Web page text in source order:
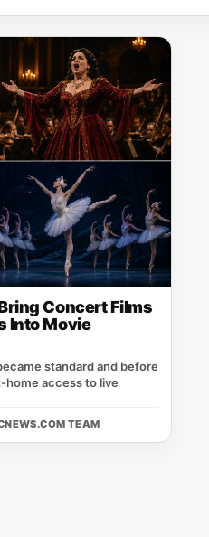
Concert Films
Into Movie
standard and before
home access to live
TEAM